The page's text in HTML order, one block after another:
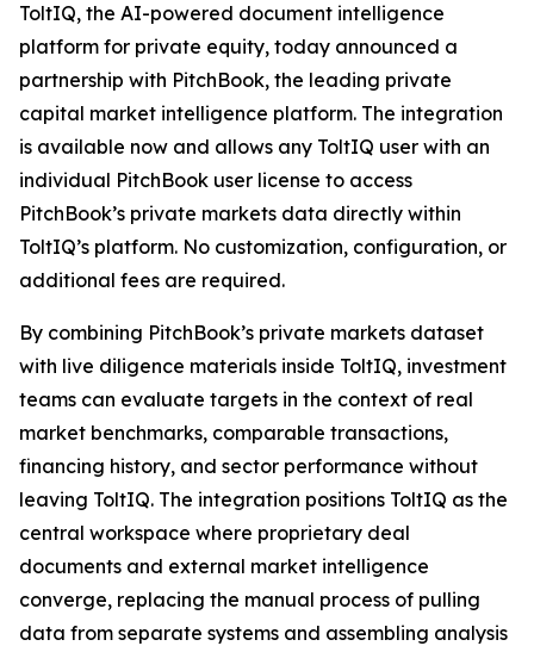
ToltIQ, the AI-powered document intelligence
platform for private equity, today announced a
partnership with PitchBook, the leading private
capital market intelligence platform. The integration
is available now and allows any ToltIQ user with an
individual PitchBook user license to access
PitchBook’s private markets data directly within
ToltIQ’s platform. No customization, configuration, or
additional fees are required.
By combining PitchBook’s private markets dataset
with live diligence materials inside ToltIQ, investment
teams can evaluate targets in the context of real
market benchmarks, comparable transactions,
financing history, and sector performance without
leaving ToltIQ. The integration positions ToltIQ as the
central workspace where proprietary deal
documents and external market intelligence
converge, replacing the manual process of pulling
data from separate systems and assembling analysis